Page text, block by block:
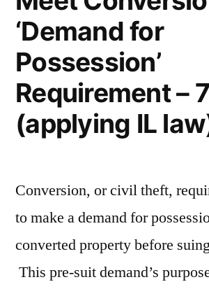
‘Demand for
Possession’
Requirement –
(applying IL
Conversion, or civil theft,
to make a demand for
converted property before
This pre-suit demand’s